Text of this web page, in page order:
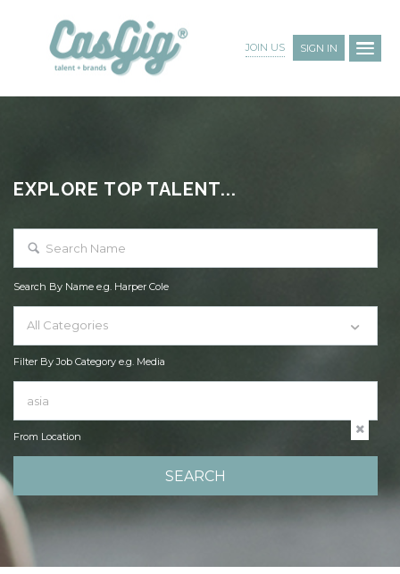
JOIN US SIGN IN
EXPLORE TOP TALENT...
Search By Name e.g. Harper Cole
All Categories
Filter By Job Category e.g. Media
From Location